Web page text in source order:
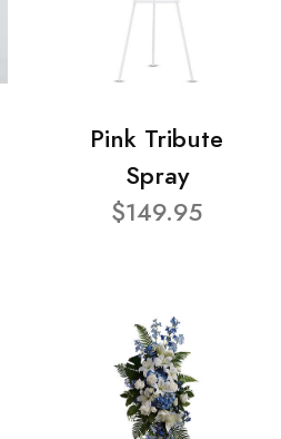
Pink Tribute
Spray
$149.95